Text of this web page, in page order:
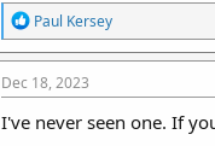
R
e
a
c
t
o
Paul Kersey
Dec 18, 2023
I've never seen one. If